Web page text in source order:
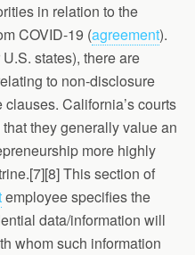
in relation to the
COVID-19 (agreement).
states), there are
to non-disclosure
California’s courts
they generally value an
more highly
This section of
employee specifies the
data/information will
whom such information